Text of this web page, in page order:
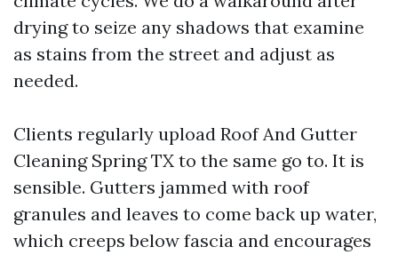
drying to seize any shadows that examine
as stains from the street and adjust as
needed.
Clients regularly upload Roof And Gutter
Cleaning Spring TX to the same go to. It is
sensible. Gutters jammed with roof
granules and leaves to come back up water,
which creeps below fascia and encourages